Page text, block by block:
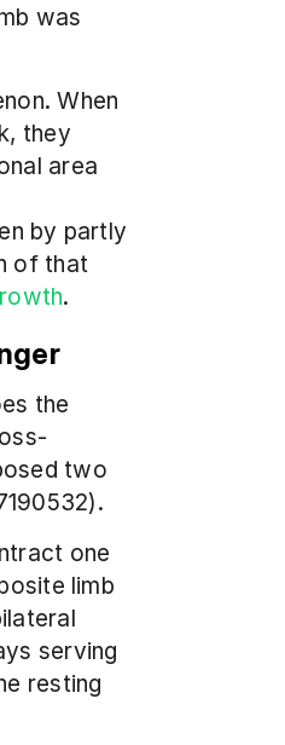
was
When
they
area
by partly
of that
.
the
two
one
limb
serving
resting